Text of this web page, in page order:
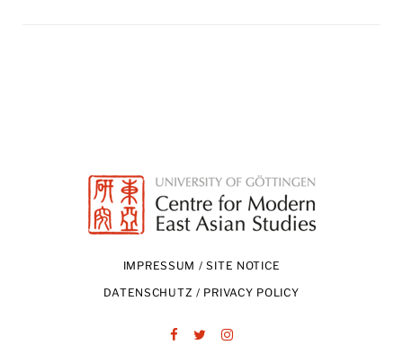
IMPRESSUM / SITE NOTICE
DATENSCHUTZ / PRIVACY POLICY